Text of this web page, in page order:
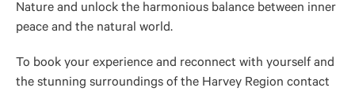
Nature and unlock the harmonious balance between inner
peace and the natural world.
To book your experience and reconnect with yourself and
the stunning surroundings of the Harvey Region contact